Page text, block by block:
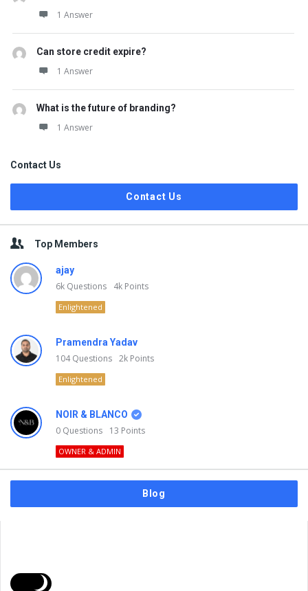
1 Answer
Can store credit expire?
1 Answer
What is the future of branding?
1 Answer
Contact Us
Contact Us
Top Members
ajay
6k Questions 4k Points
Enlightened
Pramendra Yadav
104Questions 2k Points
Enlightened
NOIR & BLANCO
0 Questions 13 Points
OWNER & ADMIN
Blog